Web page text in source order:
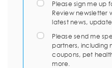
Please sign me up
Review newsletter
latest news,
Please send me
partners, including
coupons, pet
more.